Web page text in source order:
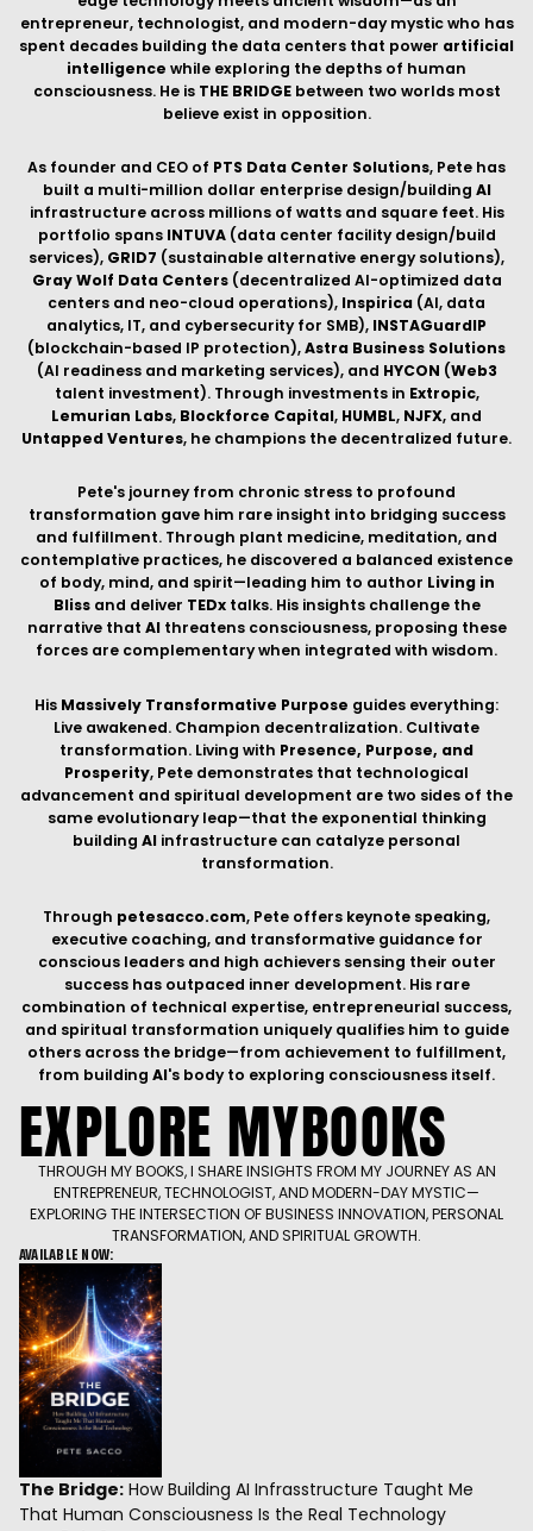
Lemurian Labs,Blockforce Capital ,HUMBL,NJFX, and
Untapped Ventures, he champions the decentralized future.
Pete's journey from chronic stress to profound
transformation gave him rare insight into bridging success
and fulfillment. Through plant medicine, meditation, and
of body, mind, and spirit—leading him to authorLiving in
Blissand deliverTEDxtalks. His insights challenge the
narrative thatAIthreatens consciousness, proposing these
forces are complementary when integrated with wisdom.
Massively Transformative Purpose
guides everything:
Live awakened. Champion decentralization. Cultivate
transformation. Living with
Presence, Purpose, and
Prosperity
, Pete demonstrates that technological
advancement and spiritual development are two sides of the
same evolutionary leap—that the exponential thinking
buildingAI
infrastructure can catalyze personal
transformation.
Through petesacco.com
, Pete offers keynote speaking,
executive coaching, and transformative guidance for
conscious leaders and high achievers sensing their outer
success has outpaced inner development. His rare
combination of technical expertise, entrepreneurial success,
and spiritual transformation uniquely qualifies him to guide
others across the bridge—from achievement to fulfillment,
AI 's body to exploring consciousness itself.
EXPLORE MYBOOKS
THROUGH MY BOOKS, I SHARE INSIGHTS FROM MY JOURNEY AS AN
ENTREPRENEUR, TECHNOLOGIST, AND MODERN-DAY MYSTIC—
EXPLORING THE INTERSECTION OF BUSINESS INNOVATION, PERSONAL
TRANSFORMATION, AND SPIRITUAL GROWTH.
AVAILABLE NOW:
The Bridge:How Building AI Infrasstructure Taught Me
That Human Consciousness Is the Real Technology
2026, Pete Sacco
BUY BOOKS2READ
Living in Bliss:Achieve a Balanced Existence of Body, Mind,
and Spirit
Pete Sacco
BUY AMAZON